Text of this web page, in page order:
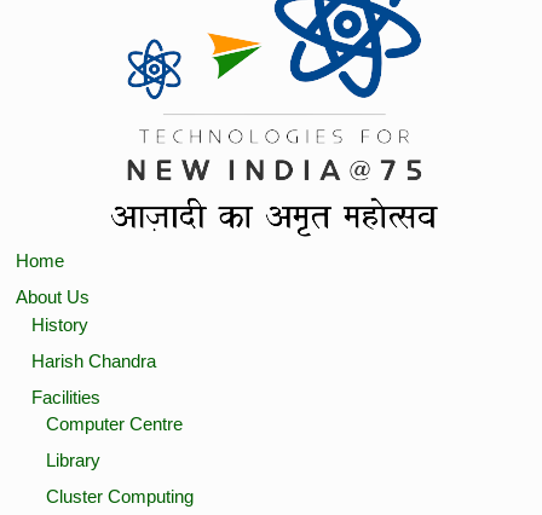
Home
About Us
History
Harish Chandra
Facilities
Computer Centre
Library
Cluster Computing